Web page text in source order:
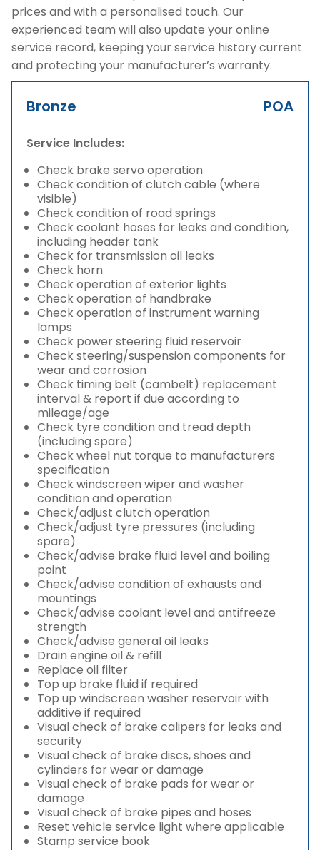
prices and with a personalised touch. Our
experienced team will also update your online
service record, keeping your service history current
and protecting your manufacturer’s warranty.
Bronze POA
Service Includes:
Check brake servo operation
Check condition of clutch cable (where
visible)
Check condition of road springs
Check coolant hoses for leaks and condition,
including header tank
Check for transmission oil leaks
Check horn
Check operation of exterior lights
Check operation of handbrake
Check operation of instrument warning
lamps
Check power steering fluid reservoir
Check steering/suspension components for
wear and corrosion
Check timing belt (cambelt) replacement
interval & report if due according to
mileage/age
Check tyre condition and tread depth
(including spare)
Check wheel nut torque to manufacturers
specification
Check windscreen wiper and washer
condition and operation
Check/adjust clutch operation
Check/adjust tyre pressures (including
spare)
Check/advise brake fluid level and boiling
point
Check/advise condition of exhausts and
mountings
Check/advise coolant level and antifreeze
strength
Check/advise general oil leaks
Drain engine oil & refill
Replace oil filter
Top up brake fluid if required
Top up windscreen washer reservoir with
additive if required
Visual check of brake calipers for leaks and
security
Visual check of brake discs, shoes and
cylinders for wear or damage
Visual check of brake pads for wear or
damage
Visual check of brake pipes and hoses
Reset vehicle service light where applicable
Stamp service book